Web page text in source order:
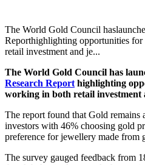
The World Gold Council
Reporthighlighting opportunities
retail investment and je...
The World Gold Council has
Research Report highlighting
working in both retail investment
The report found that Gold remains
investors with 46% choosing gold
preference for jewellery made from
The survey gauged feedback from